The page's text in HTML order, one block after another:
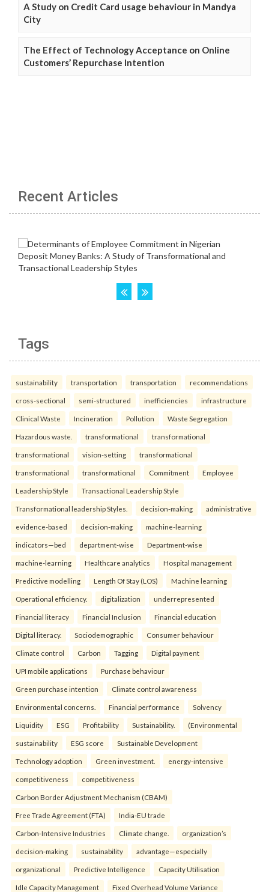
A Study on Credit Card usage behaviour in Mandya
City
The Effect of Technology Acceptance on Online
Customers’ Repurchase Intention
Recent Articles
Tags
sustainability transportation transportation recommendations
cross-sectional semi-structured inefficiencies infrastructure
Clinical Waste Incineration Pollution Waste Segregation
Hazardous waste. transformational transformational
transformational vision-setting transformational
transformational transformational Commitment Employee
Leadership Style Transactional Leadership Style
Transformational leadership Styles. decision-making administrative
evidence-based decision-making machine-learning
indicators—bed department-wise Department-wise
machine-learning Healthcare analytics Hospital management
Predictive modelling Length Of Stay (LOS) Machine learning
Operational efficiency. digitalization underrepresented
Financial literacy Financial Inclusion Financial education
Digital literacy. Sociodemographic Consumer behaviour
Climate control Carbon Tagging Digital payment
UPI mobile applications Purchase behaviour
Green purchase intention Climate control awareness
Environmental concerns. Financial performance Solvency
Liquidity ESG Profitability Sustainability. (Environmental
sustainability ESG score Sustainable Development
Technology adoption Green investment. energy-intensive
competitiveness competitiveness
Carbon Border Adjustment Mechanism (CBAM)
Free Trade Agreement (FTA) India-EU trade
Carbon-Intensive Industries Climate change. organization’s
decision-making sustainability advantage—especially
organizational Predictive Intelligence Capacity Utilisation
Idle Capacity Management Fixed Overhead Volume Variance